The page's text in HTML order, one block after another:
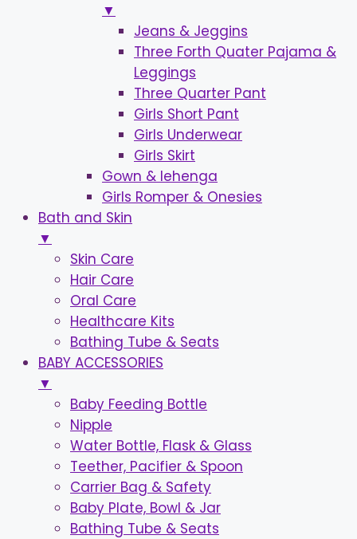
▼
Jeans & Jeggins
Three Forth Quater Pajama &
Leggings
Three Quarter Pant
Girls Short Pant
Girls Underwear
Girls Skirt
Gown & lehenga
Girls Romper & Onesies
Bath and Skin
▼
Skin Care
Hair Care
Oral Care
Healthcare Kits
Bathing Tube & Seats
BABY ACCESSORIES
▼
Baby Feeding Bottle
Nipple
Water Bottle, Flask & Glass
Teether, Pacifier & Spoon
Carrier Bag & Safety
Baby Plate, Bowl & Jar
Bathing Tube & Seats